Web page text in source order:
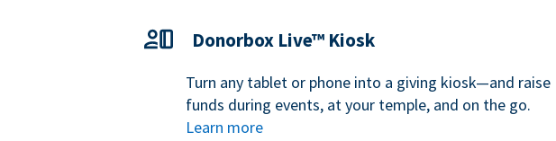
Donorbox Live™ Kiosk
Turn any tablet or phone into a giving kiosk—and raise
funds during events, at your temple, and on the go.
Learn more